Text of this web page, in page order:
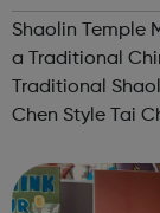
Shaolin Temple
a Traditional
Traditional
Chen Style Tai
60+ years.